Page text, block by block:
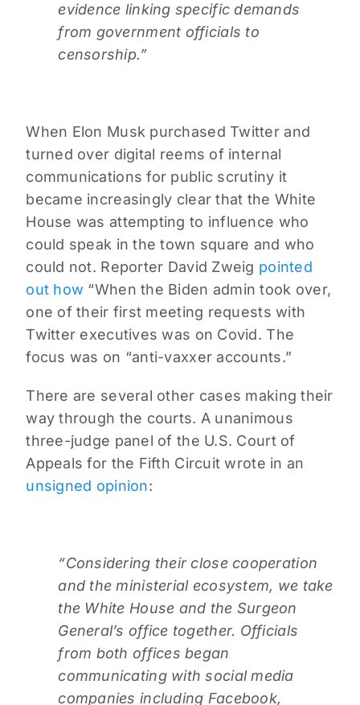
evidence linking specific demands
from government officials to
censorship.”
When Elon Musk purchased Twitter and
turned over digital reems of internal
communications for public scrutiny it
became increasingly clear that the White
House was attempting to influence who
could speak in the town square and who
could not. Reporter David Zweig pointed
out how “When the Biden admin took over,
one of their first meeting requests with
Twitter executives was on Covid. The
focus was on “anti-vaxxer accounts.”
There are several other cases making their
way through the courts. A unanimous
three-judge panel of the U.S. Court of
Appeals for the Fifth Circuit wrote in an
unsigned opinion:
“Considering their close cooperation
and the ministerial ecosystem, we take
the White House and the Surgeon
General’s office together. Officials
from both offices began
communicating with social media
companies including Facebook,